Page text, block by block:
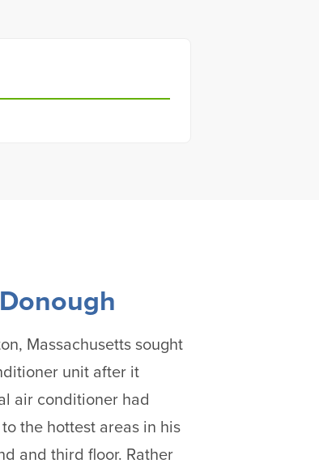
Massachusetts sought
unit after it
air conditioner had
the hottest areas in his
and third floor. Rather